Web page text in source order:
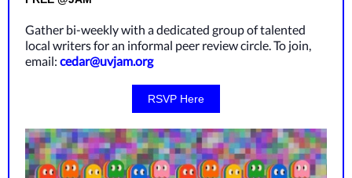
Gather bi-weekly with a dedicated group of talented
local writers for an informal peer review circle. To join,
email: cedar@uvjam.org
RSVP Here